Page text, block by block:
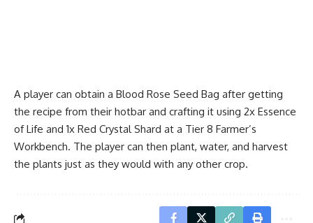
A player can obtain a Blood Rose Seed Bag after getting
the recipe from their hotbar and crafting it using 2x Essence
of Life and 1x Red Crystal Shard at a Tier 8 Farmer’s
Workbench. The player can then plant, water, and harvest
the plants just as they would with any other crop.